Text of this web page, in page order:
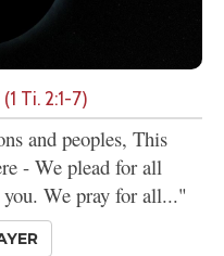
Ti. 2:1-7)
and peoples, This
- We plead for all
you. We pray for all..."